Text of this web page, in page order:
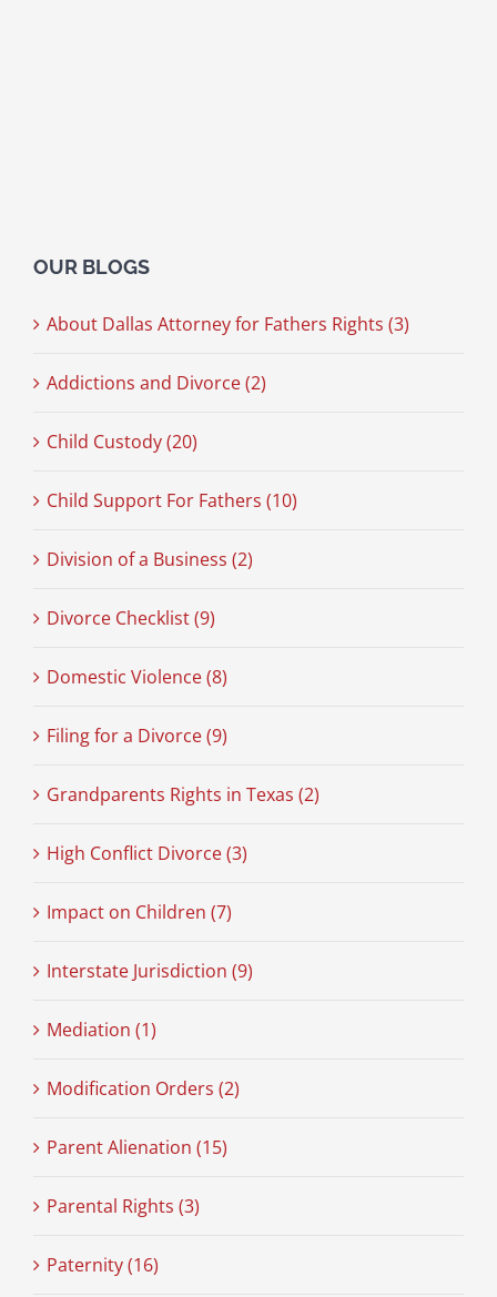
OUR BLOGS
About Dallas Attorney for Fathers Rights (3)
Addictions and Divorce (2)
Child Custody (20)
Child Support For Fathers (10)
Division of a Business (2)
Divorce Checklist (9)
Domestic Violence (8)
Filing for a Divorce (9)
Grandparents Rights in Texas (2)
High Conflict Divorce (3)
Impact on Children (7)
Interstate Jurisdiction (9)
Mediation (1)
Modification Orders (2)
Parent Alienation (15)
Parental Rights (3)
Paternity (16)